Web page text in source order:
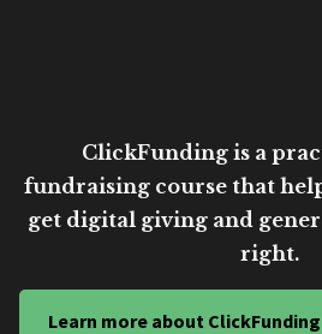
ClickFunding is a
fundraising course that
get digital giving and
right.
Learn more about ClickFunding